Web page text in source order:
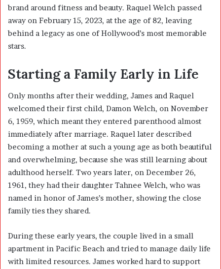
brand around fitness and beauty. Raquel Welch passed
away on February 15, 2023, at the age of 82, leaving
behind a legacy as one of Hollywood’s most memorable
stars.
Starting a Family Early in Life
Only months after their wedding, James and Raquel
welcomed their first child, Damon Welch, on November
6, 1959, which meant they entered parenthood almost
immediately after marriage. Raquel later described
becoming a mother at such a young age as both beautiful
and overwhelming, because she was still learning about
adulthood herself. Two years later, on December 26,
1961, they had their daughter Tahnee Welch, who was
named in honor of James’s mother, showing the close
family ties they shared.
During these early years, the couple lived in a small
apartment in Pacific Beach and tried to manage daily life
with limited resources. James worked hard to support